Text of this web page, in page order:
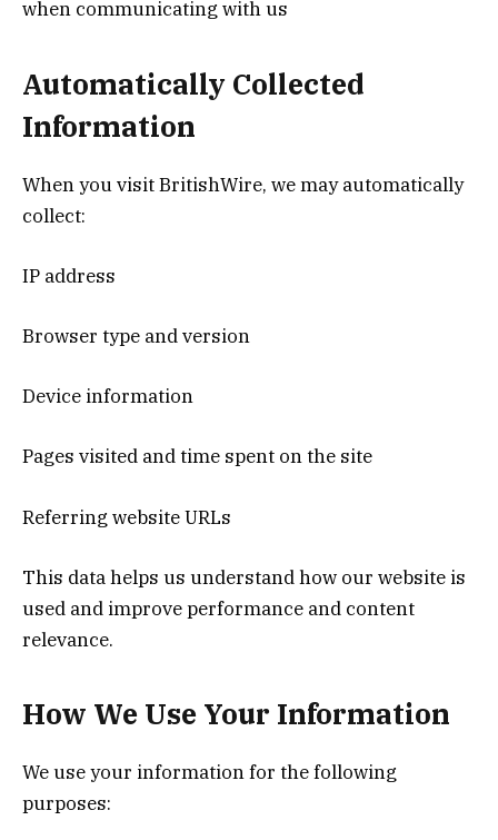
when communicating with us
Automatically Collected
Information
When you visit BritishWire, we may automatically
collect:
IP address
Browser type and version
Device information
Pages visited and time spent on the site
Referring website URLs
This data helps us understand how our website is
used and improve performance and content
relevance.
How We Use Your Information
We use your information for the following
purposes: